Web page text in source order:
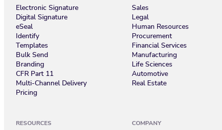
Electronic Signature
Digital Signature
eSeal
Identify
Templates
Bulk Send
Branding
CFR Part 11
Multi-Channel Delivery
Pricing
Sales
Legal
Human Resources
Procurement
Financial Services
Manufacturing
Life Sciences
Automotive
Real Estate
RESOURCES COMPANY